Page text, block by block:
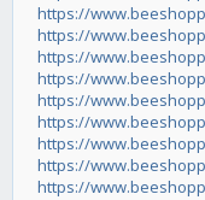
https://
https://
https://
https://
https://
https://
https://
https://
https://